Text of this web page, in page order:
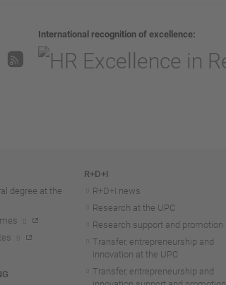
International recognition of excellence
degree at the
R+D+I
R+D+I news
Research at the UPC
Research support and promotion
Transfer, entrepreneurship and
innovation at the UPC
Transfer, entrepreneurship and